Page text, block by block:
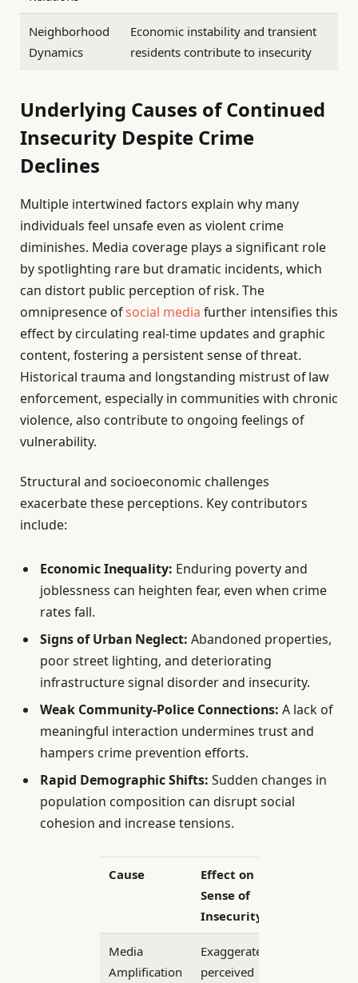
Neighborhood
Dynamics
Economic instability and transient
residents contribute to insecurity
Underlying Causes of Continued
Insecurity Despite Crime
Declines
Multiple intertwined factors explain why many
individuals feel unsafe even as violent crime
diminishes. Media coverage plays a significant role
by spotlighting rare but dramatic incidents, which
can distort public perception of risk. The
omnipresence ofsocial media further intensifies this
effect by circulating real-time updates and graphic
content, fostering a persistent sense of threat.
Historical trauma and longstanding mistrust of law
enforcement, especially in communities with chronic
violence, also contribute to ongoing feelings of
vulnerability.
Structural and socioeconomic challenges
exacerbate these perceptions. Key contributors
include:
Economic Inequality: Enduring poverty and
joblessness can heighten fear, even when crime
rates fall.
Signs of Urban Neglect: Abandoned properties,
poor street lighting, and deteriorating
infrastructure signal disorder and insecurity.
Weak Community-Police Connections: A lack of
meaningful interaction undermines trust and
hampers crime prevention efforts.
Rapid Demographic Shifts: Sudden changes in
population composition can disrupt social
cohesion and increase tensions.
Cause
Effect on
Sense of
Insecurity
Media
Amplification
Exaggerates
perceived